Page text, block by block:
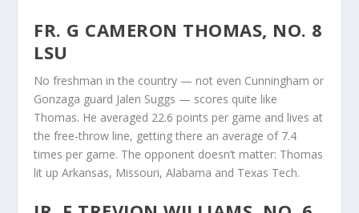
FR. G CAMERON THOMAS, NO. 8
LSU
No freshman in the country — not even Cunningham or
Gonzaga guard Jalen Suggs — scores quite like
Thomas. He averaged 22.6 points per game and lives at
the free-throw line, getting there an average of 7.4
times per game. The opponent doesn’t matter: Thomas
lit up Arkansas, Missouri, Alabama and Texas Tech.